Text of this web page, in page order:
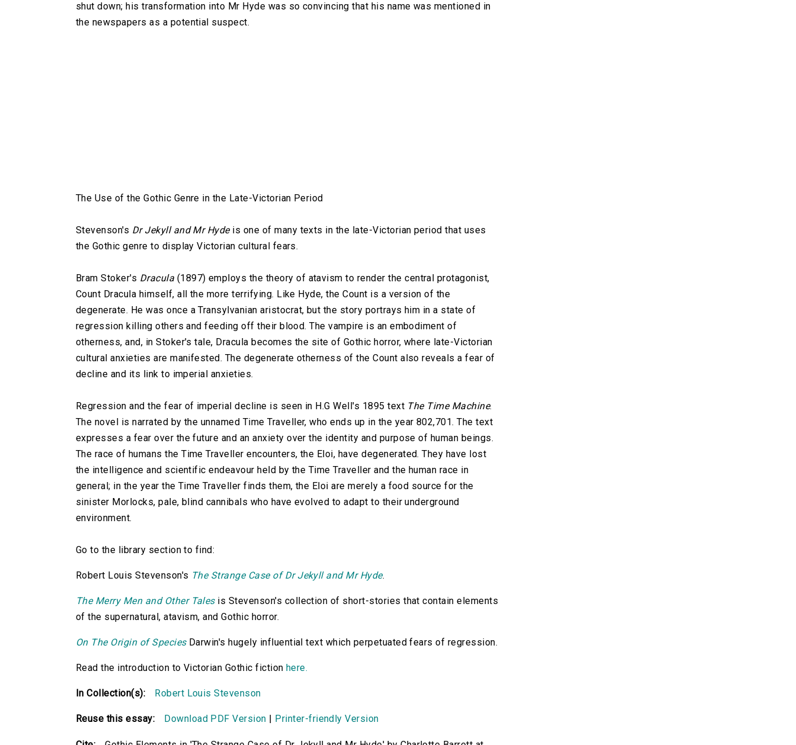
shut down; his transformation into Mr Hyde was so convincing that his name was mentioned in
the newspapers as a potential suspect.
The Use of the Gothic Genre in the Late-Victorian Period
Stevenson's Dr Jekyll and Mr Hydeis one of many texts in the late-Victorian period that uses
the Gothic genre to display Victorian cultural fears.
Bram Stoker's Dracula (1897) employs the theory of atavism to render the central protagonist,
Count Dracula himself, all the more terrifying. Like Hyde, the Count is a version of the
degenerate. He was once a Transylvanian aristocrat, but the story portrays him in a state of
regression killing others and feeding off their blood. The vampire is an embodiment of
otherness, and, in Stoker's tale, Dracula becomes the site of Gothic horror, where late-Victorian
cultural anxieties are manifested. The degenerate otherness of the Count also reveals a fear of
decline and its link to imperial anxieties.
Regression and the fear of imperial decline is seen in H.G Well's 1895 text The Time Machine.
The novel is narrated by the unnamed Time Traveller, who ends up in the year 802,701. The text
expresses a fear over the future and an anxiety over the identity and purpose of human beings.
The race of humans the Time Traveller encounters, the Eloi, have degenerated. They have lost
the intelligence and scientific endeavour held by the Time Traveller and the human race in
general; in the year the Time Traveller finds them, the Eloi are merely a food source for the
sinister Morlocks, pale, blind cannibals who have evolved to adapt to their underground
environment.
Go to the library section to find:
Robert Louis Stevenson's The Strange Case of Dr Jekyll and Mr Hyde.
The Merry Men and Other Talesis Stevenson's collection of short-stories that contain elements
of the supernatural, atavism, and Gothic horror.
On The Origin of SpeciesDarwin's hugely influential text which perpetuated fears of regression.
Read the introduction to Victorian Gothic fiction here.
In Collection(s): Robert Louis Stevenson
Reuse this essay: Download PDF Version Printer-friendly Version